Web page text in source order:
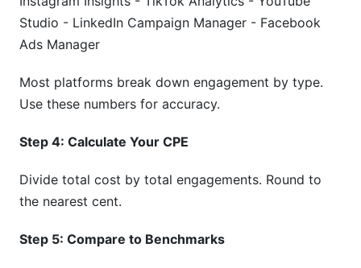
Studio - LinkedIn Campaign Manager - Facebook
Ads Manager
Most platforms break down engagement by type.
Use these numbers for accuracy.
Step 4: Calculate Your CPE
Divide total cost by total engagements. Round to
the nearest cent.
Step 5: Compare to Benchmarks